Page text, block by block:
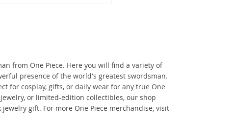
from One Piece. Here you will find a variety of
presence of the world's greatest swordsman.
for cosplay, gifts, or daily wear for any true One
or limited-edition collectibles, our shop
gift. For more One Piece merchandise, visit